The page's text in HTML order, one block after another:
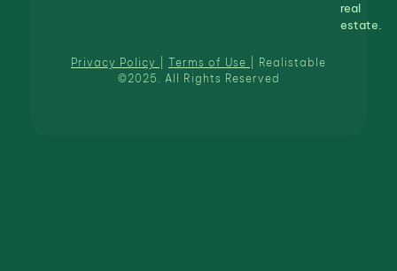
real
estate.
Privacy Policy Terms of Use
| Realistable
©2025. All Rights Reserved